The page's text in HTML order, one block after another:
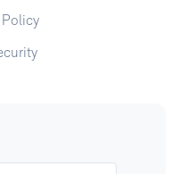
Policy